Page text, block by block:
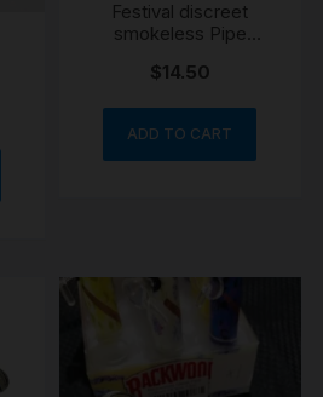
Festival discreet
smokeless Pipe
$14.50
ADD TO CART